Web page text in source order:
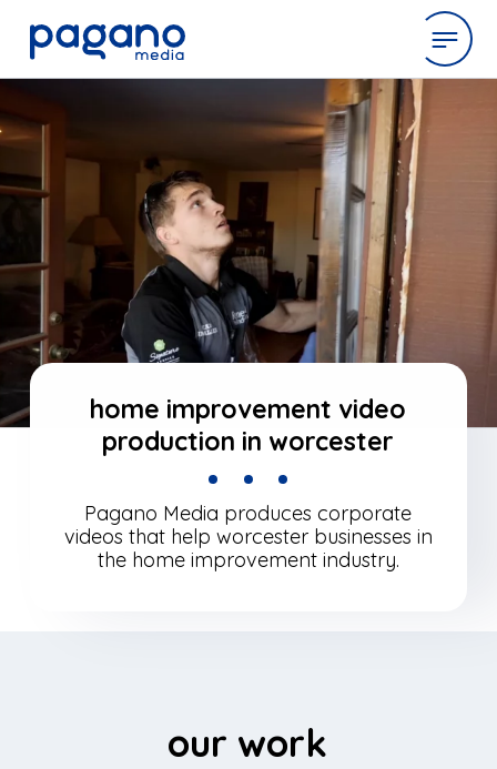
Main
expertise
work
company
latest
home improvement video
production in worcester
Pagano Media produces corporate
videos that help worcester businesses in
the home improvement industry.
our work